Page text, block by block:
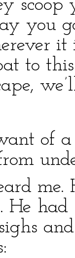
you
it
to
of a
He